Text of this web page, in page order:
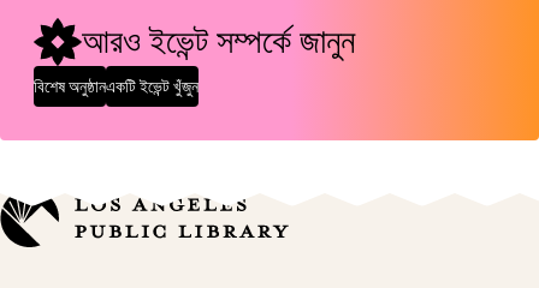
আরও ইভেন্ট সম্পর্কে জানুন
বিশেষ অনুষ্ঠানএকটি ইভেন্ট খুঁজুন